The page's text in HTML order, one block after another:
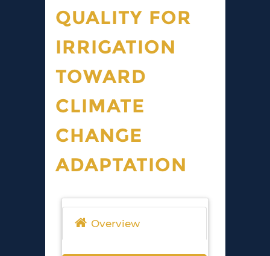
QUALITY FOR
IRRIGATION
TOWARD
CLIMATE
CHANGE
ADAPTATION
Overview